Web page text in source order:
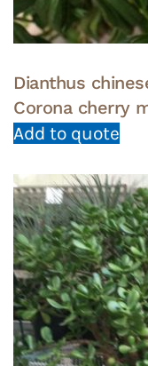
Dianthus
Corona cherry
Add to quote